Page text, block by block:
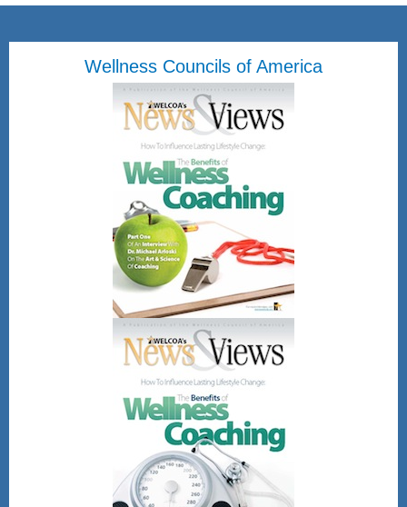
Wellness Councils of America